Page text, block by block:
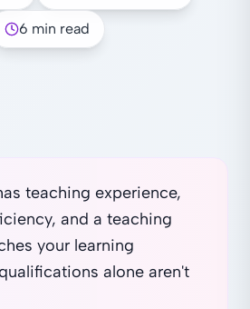
6 min read
teaching experience,
and a teaching
your learning
alone aren't